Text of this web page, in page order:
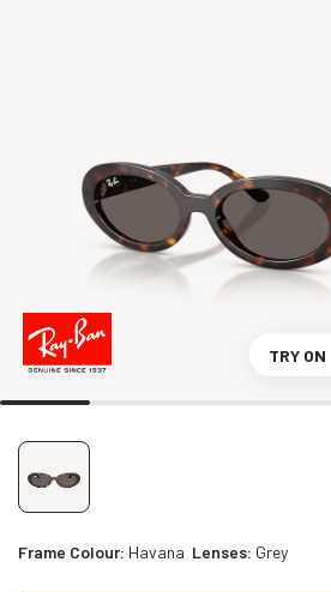
TRY ON
Frame Colour: Havana Lenses: Grey